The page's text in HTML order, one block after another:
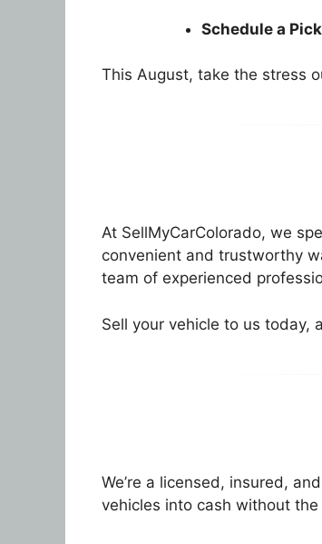
Schedule a
This August, take the stress
At SellMyCarColorado, we
convenient and trustworthy
team of experienced
Sell your vehicle to us today,
We’re a licensed, insured,
vehicles into cash without